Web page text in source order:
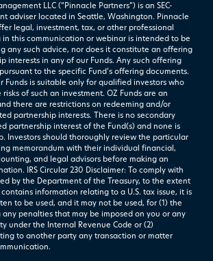
LLC (“Pinnacle Partners”) is an SEC-
adviser located in Seattle, Washington. Pinnacle
legal, investment, tax, or other professional
this communication or webinar is intended to be
any such advice, nor does it constitute an offering
interests in any of our Funds. Any such offering
to the specific Fund’s offering documents.
Funds is suitable only for qualified investors who
of such an investment. OZ Funds are an
there are restrictions on redeeming and/or
partnership interests. There is no secondary
partnership interest of the Fund(s) and none is
Investors should thoroughly review the particular
memorandum with their individual financial,
and legal advisors before making an
IRS Circular 230 Disclaimer: To comply with
by the Department of the Treasury, to the extent
information relating to a U.S. tax issue, it is
to be used, and it may not be used, for (1) the
any penalties that may be imposed on you or any
under the Internal Revenue Code or (2)
to another party any transaction or matter